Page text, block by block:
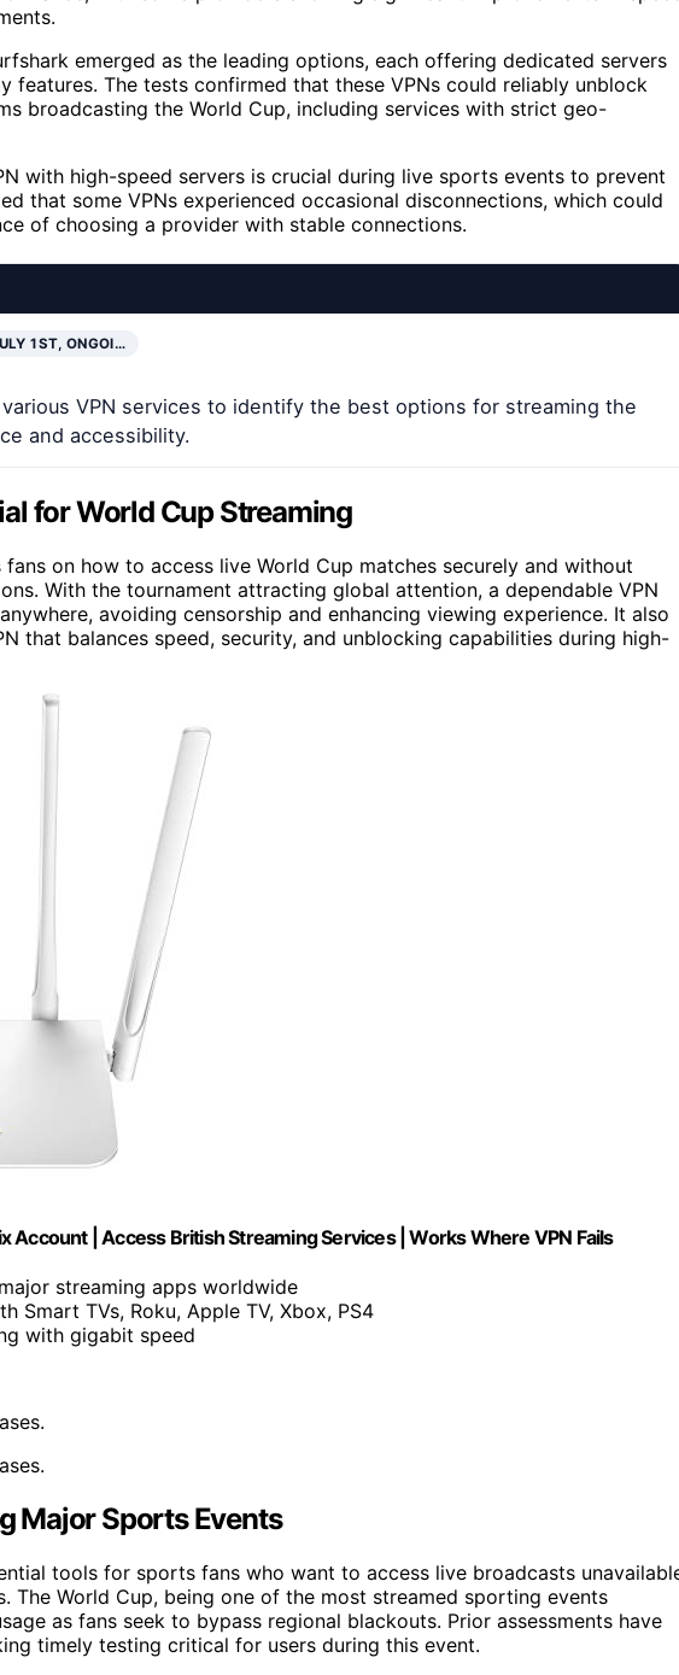
emerged as the leading options, each offering dedicated servers
The tests confirmed that these VPNs could reliably unblock
broadcasting the World Cup, including services with strict geo-
with high-speed servers is crucial during live sports events to prevent
that some VPNs experienced occasional disconnections, which could
of choosing a provider with stable connections.
1ST, ONGOI…
VPN services to identify the best options for streaming the
and accessibility.
for World Cup Streaming
on how to access live World Cup matches securely and without
With the tournament attracting global attention, a dependable VPN
avoiding censorship and enhancing viewing experience. It also
that balances speed, security, and unblocking capabilities during high-
Account | Access British Streaming Services | Works Where VPN Fails
streaming apps worldwide
Smart TVs, Roku, Apple TV, Xbox, PS4
with gigabit speed
Major Sports Events
tools for sports fans who want to access live broadcasts
The World Cup, being one of the most streamed sporting events
as fans seek to bypass regional blackouts. Prior assessments have
timely testing critical for users during this event.